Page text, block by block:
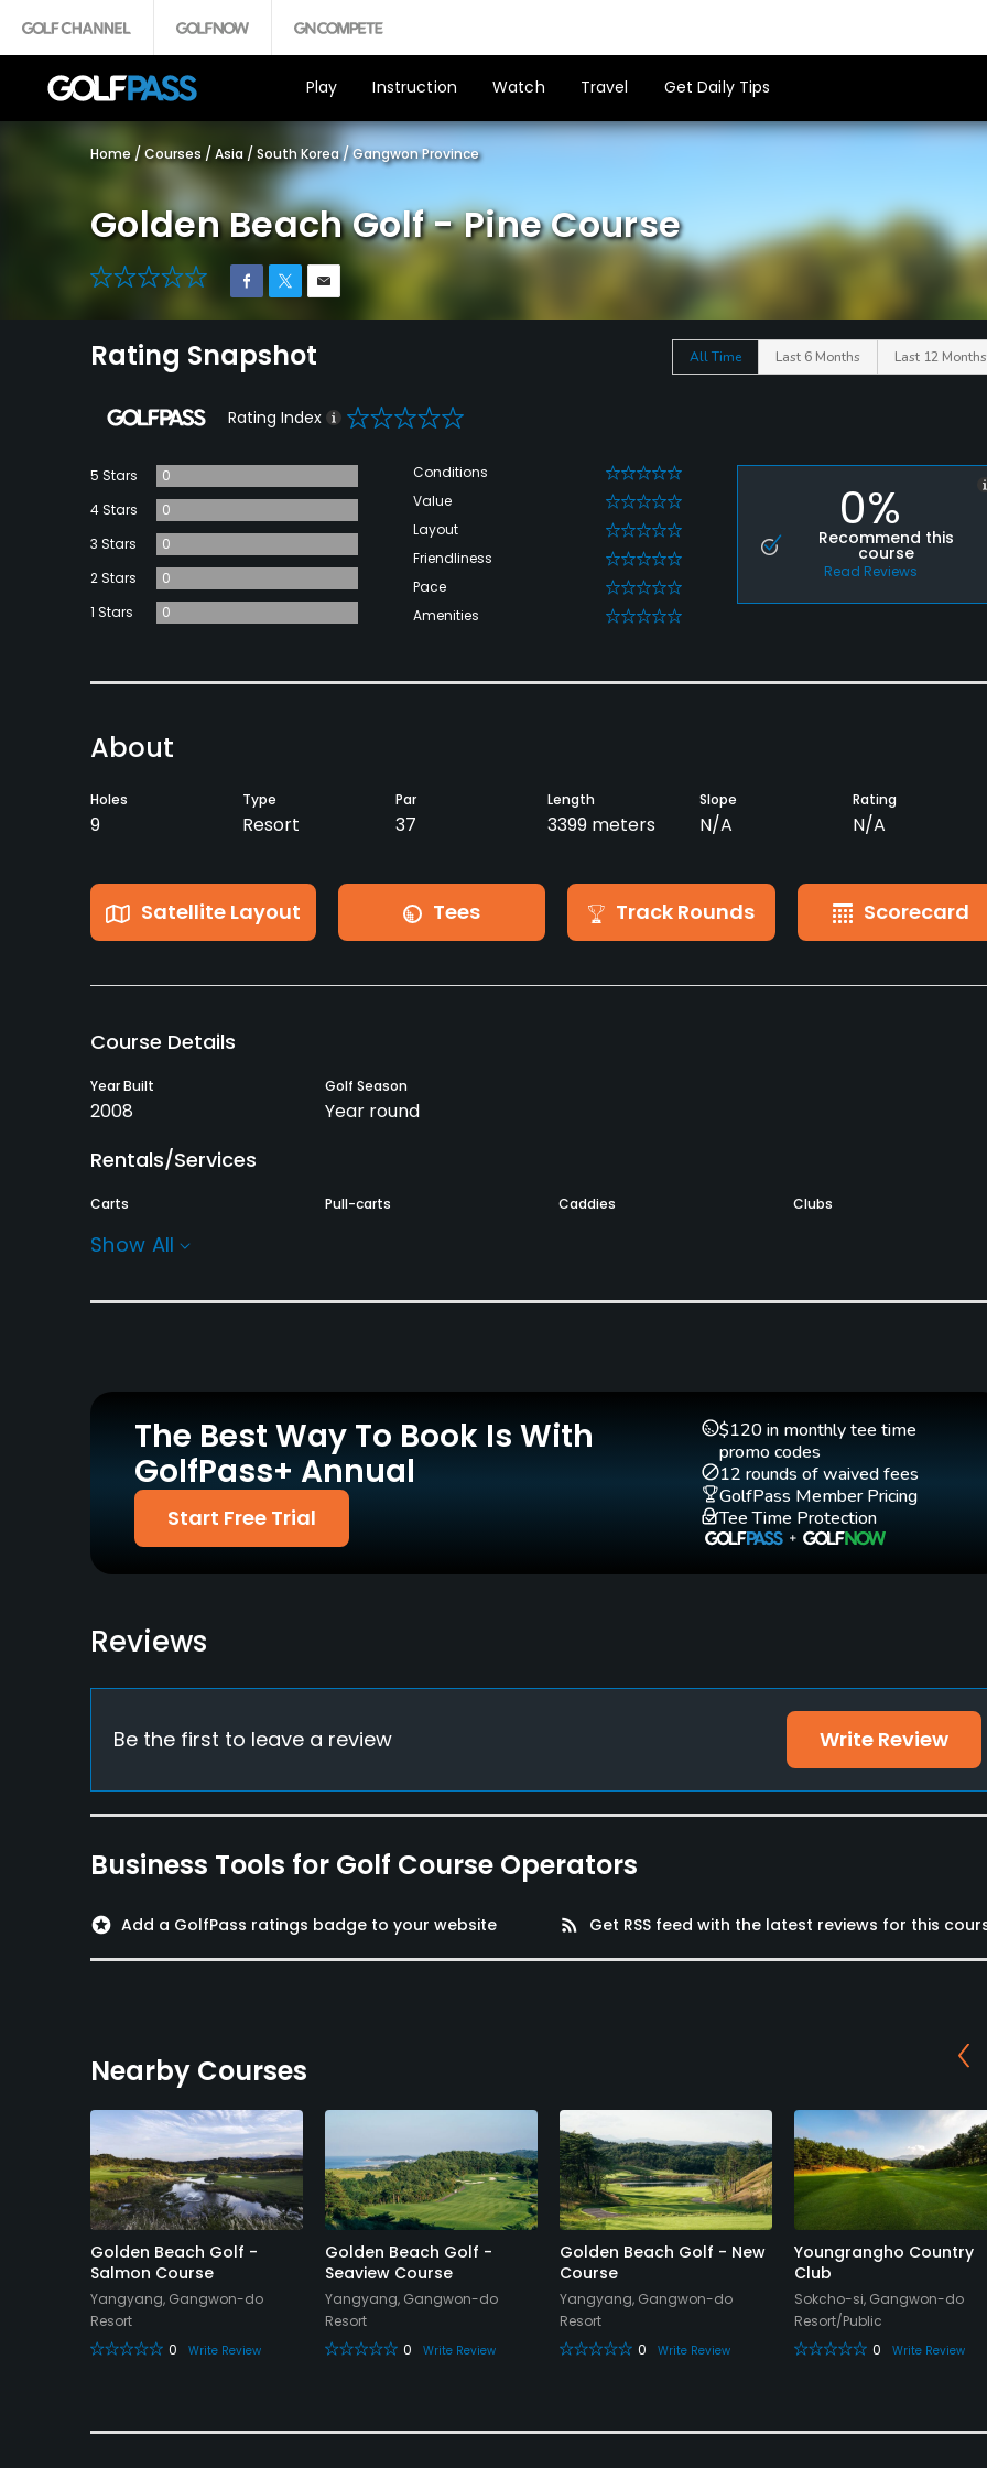
Play Instruction Watch Travel Get Daily Tips
Home / Courses / Asia / South Korea /Gangwon Province
Golden Beach Golf - Pine Course
0
Rating Snapshot All Time Last 6 Months Last 12 Months
Rating Index 0
5 Stars
0
4 Stars
0
3 Stars
0
2 Stars
0
1 Stars
0
Conditions 0
Value 0
Layout 0
Friendliness 0
Pace 0
Amenities 0
0%
Recommend this
course
Read Reviews
About
Holes
9
Type
Resort
Par
37
Length
3399 meters
Slope
N/A
Rating
N/A
Satellite Layout Tees Track Rounds Scorecard
Course Details
Year Built
2008
Golf Season
Year round
Rentals/Services
Carts Pull-carts Caddies Clubs
Policies
Credit Cards Accepted Metal Spikes Allowed
Soft spikes only
Walking Allowed
Appropriate golf attire
Bar, Restaurant
Available Facilities
Spa, Lockers, Locker Rooms
Show All
The Best Way To Book Is With
GolfPass+ Annual
Start Free Trial
$120 in monthly tee time
promo codes
12 rounds of waived fees
GolfPass Member Pricing
Tee Time Protection
Reviews
Be the first to leave a review Write Review
Business Tools for Golf Course Operators
stars Add a GolfPass ratings badge to your website rss_feed Get RSS feed with the latest reviews for this
Nearby Courses
Golden Beach Golf -
Salmon Course
Yangyang, Gangwon-do
Resort
0
Write Review
Golden Beach Golf -
Seaview Course
Yangyang, Gangwon-do
Resort
0
Write Review
Golden Beach Golf - New
Course
Yangyang, Gangwon-do
Resort
0
Write Review
Youngrangho Country
Club
Sokcho-si, Gangwon-do
Resort/Public
0
Write Review